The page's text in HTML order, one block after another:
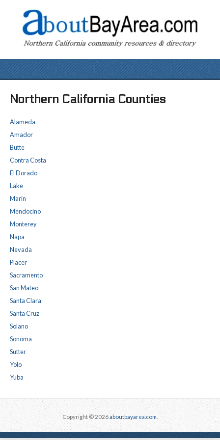
Northern California Counties
Alameda
Amador
Butte
Contra Costa
El Dorado
Lake
Marin
Mendocino
Monterey
Napa
Nevada
Placer
Sacramento
San Mateo
Santa Clara
Santa Cruz
Solano
Sonoma
Sutter
Yolo
Yuba
Copyright © 2026aboutbayarea.com